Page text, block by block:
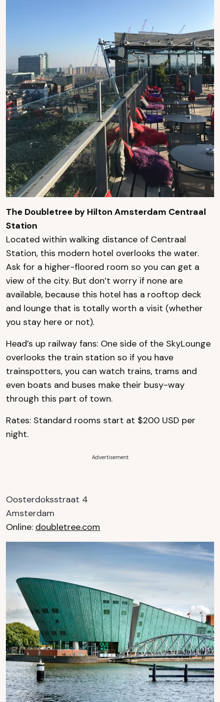
The Doubletree by Hilton Amsterdam Centraal
Station
Located within walking distance of Centraal
Station, this modern hotel overlooks the water.
Ask for a higher-floored room so you can get a
view of the city. But don’t worry if none are
available, because this hotel has a rooftop deck
and lounge that is totally worth a visit (whether
you stay here or not).
Head’s up railway fans: One side of the SkyLounge
overlooks the train station so if you have
trainspotters, you can watch trains, trams and
even boats and buses make their busy-way
through this part of town.
Rates: Standard rooms start at $200 USD per
night.
Advertisement
Oosterdoksstraat 4
Amsterdam
Online: doubletree.com